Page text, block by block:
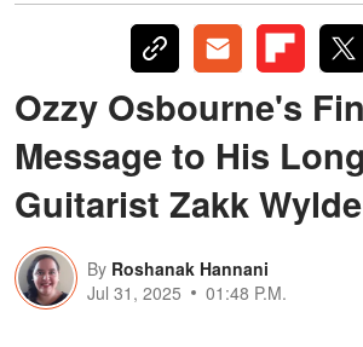
Ozzy Osbourne's
Message to His
Guitarist Zakk Wylde
By Roshanak Hannani
Jul 31, 2025
01:48 P.M.